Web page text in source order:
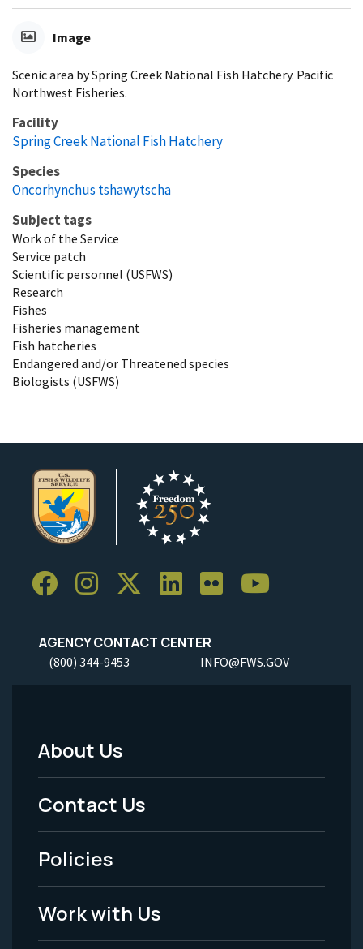
Image
Scenic area by Spring Creek National Fish Hatchery. Pacific
Northwest Fisheries.
Facility
Spring Creek National Fish Hatchery
Species
Oncorhynchus tshawytscha
Subject tags
Work of the Service
Service patch
Scientific personnel (USFWS)
Research
Fishes
Fisheries management
Fish hatcheries
Endangered and/or Threatened species
Biologists (USFWS)
AGENCY CONTACT CENTER
(800) 344-9453 INFO@FWS.GOV
Footer
Menu
-
Legal
About Us
Contact Us
Policies
Work with Us